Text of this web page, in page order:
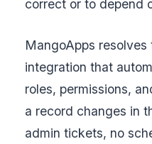
correct or to depend
MangoApps resolves
integration that
roles, permissions,
a record changes in
admin tickets, no